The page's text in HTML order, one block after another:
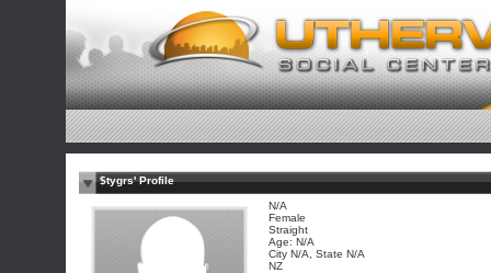
$tygrs' Profile
N/A
Female
Straight
Age: N/A
City N/A, State N/A
NZ